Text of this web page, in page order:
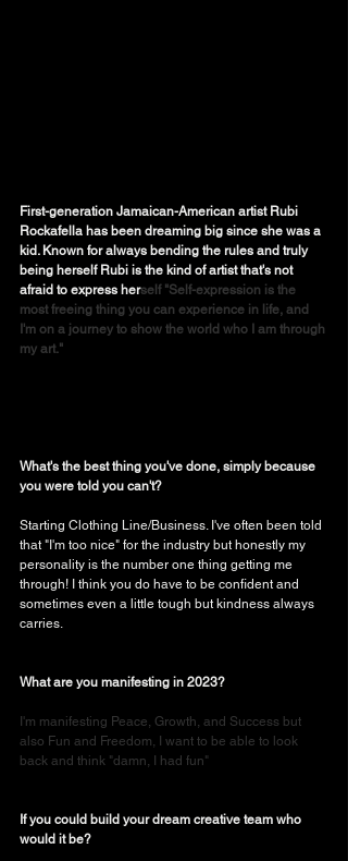
First-generation Jamaican-American artist Rubi
Rockafella has been dreaming big since she was a
kid. Known for always bending the rules and truly
being herself Rubi is the kind of artist that's not
afraid to express herself "Self-expression is the
most freeing thing you can experience in life, and
I'm on a journey to show the world who I am through
my art."
What's the best thing you've done, simply because
you were told you can't?
Starting Clothing Line/Business. I've often been told
that "I'm too nice" for the industry but honestly my
personality is the number one thing getting me
through! I think you do have to be confident and
sometimes even a little tough but kindness always
carries.
What are you manifesting in 2023?
I'm manifesting Peace, Growth, and Success but
also Fun and Freedom, I want to be able to look
back and think "damn, I had fun"
If you could build your dream creative team who
would it be?